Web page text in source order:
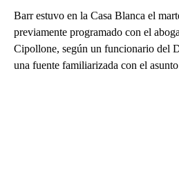
Barr estuvo en la Casa Blanca el
previamente programado con el
Cipollone, según un funcionario del
una fuente familiarizada con el